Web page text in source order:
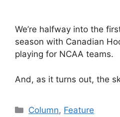
We’re halfway into the
season with Canadian
playing for NCAA teams.
And, as it turns out, the
Categories
Column, Feature